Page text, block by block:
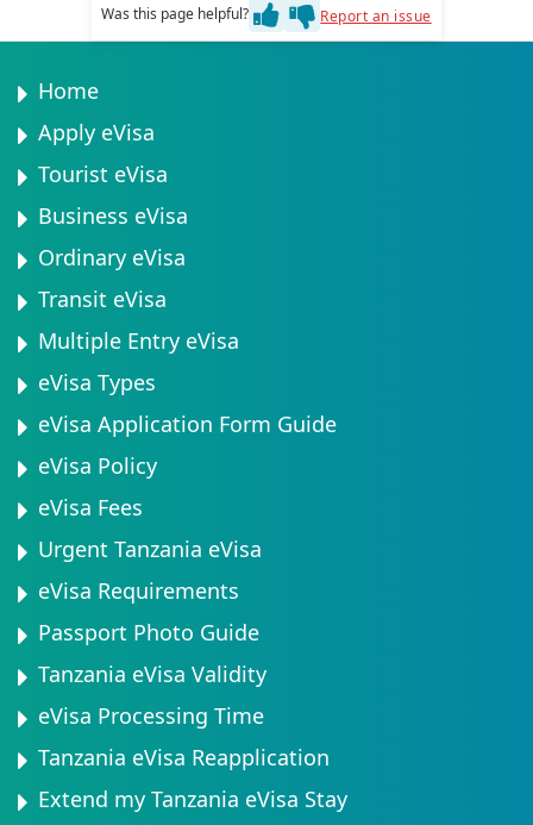
Was this page helpful? Report an issue
Home
Apply eVisa
Tourist eVisa
Business eVisa
Ordinary eVisa
Transit eVisa
Multiple Entry eVisa
eVisa Types
eVisa Application Form Guide
eVisa Policy
eVisa Fees
Urgent Tanzania eVisa
eVisa Requirements
Passport Photo Guide
Tanzania eVisa Validity
eVisa Processing Time
Tanzania eVisa Reapplication
Extend my Tanzania eVisa Stay